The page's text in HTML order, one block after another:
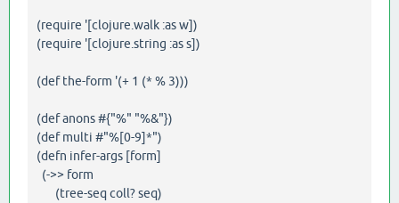
(require '[clojure.walk :as w])
(require '[clojure.string :as s])
(def the-form '(+ 1 (* % 3)))
(def anons #{"%" "%&"})
(def multi #"%[0-9]*")
(defn infer-args [form]
(->> form
(tree-seq coll? seq)